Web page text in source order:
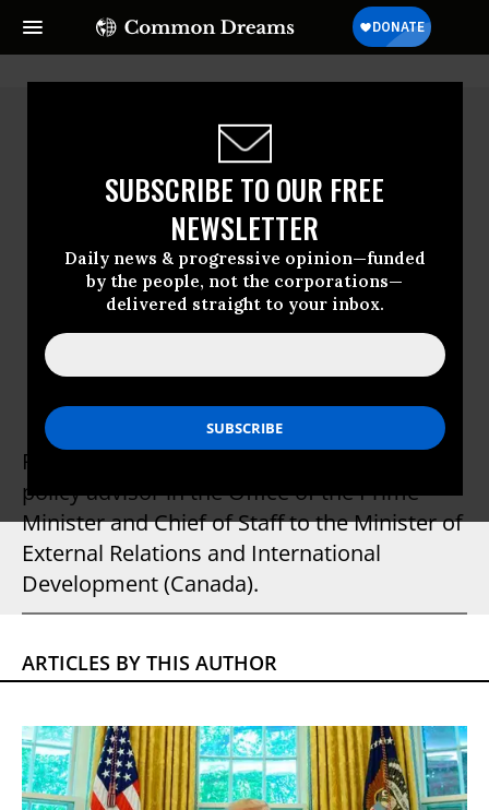
SUBSCRIBE TO OUR FREE
NEWSLETTER
Daily news & progressive opinion—funded
by the people, not the corporations—
delivered straight to your inbox.
Peter Andre Globensky
Peter Andre Globensky is a former senior
policy advisor in the Office of the Prime
Minister and Chief of Staff to the Minister of
External Relations and International
Development (Canada).
ARTICLES BY THIS AUTHOR